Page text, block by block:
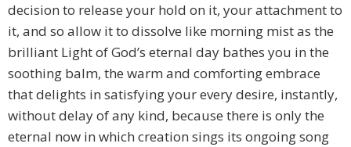
decision to release your hold on it, your attachment to
it, and so allow it to dissolve like morning mist as the
brilliant Light of God’s eternal day bathes you in the
soothing balm, the warm and comforting embrace
that delights in satisfying your every desire, instantly,
without delay of any kind, because there is only the
eternal now in which creation sings its ongoing song